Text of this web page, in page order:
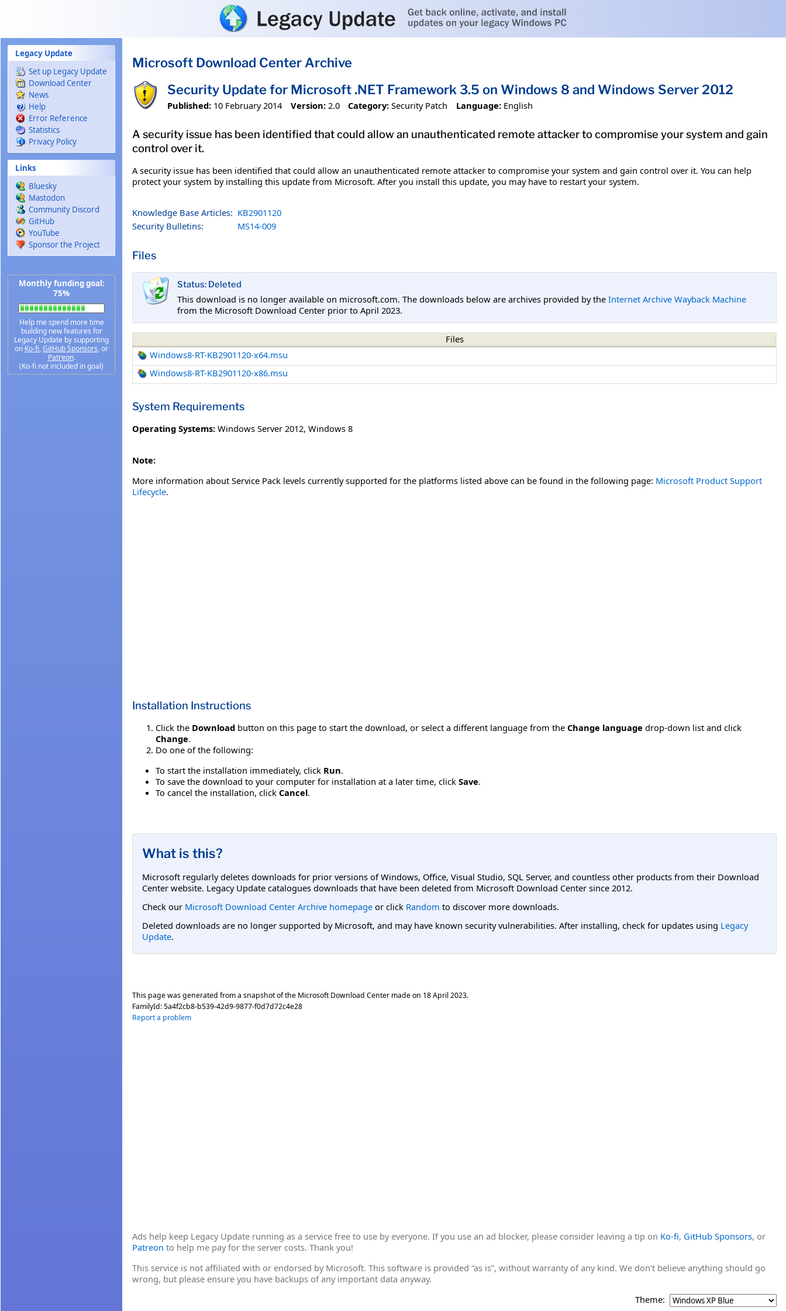
Legacy Update
Set up Legacy Update
Download Center
News
Help
Error Reference
Statistics
Privacy Policy
Links
Bluesky
Mastodon
Community Discord
GitHub
YouTube
Sponsor the Project
Monthly funding goal:
75%
Help me spend more time
building new features for
Legacy Update by supporting
on Ko-fi, GitHub Sponsors, or
Patreon.
(Ko-fi not included in goal)
Microsoft Download Center Archive
Security Update for Microsoft .NET Framework 3.5 on Windows 8 and Windows Server 2012
Published: 10 February 2014 Version: 2.0 Category: Security Patch Language: English
A security issue has been identified that could allow an unauthenticated remote attacker to compromise your system and gain
control over it.
A security issue has been identified that could allow an unauthenticated remote attacker to compromise your system and gain control over it. You can help
protect your system by installing this update from Microsoft. After you install this update, you may have to restart your system.
Knowledge Base Articles: KB2901120
Security Bulletins:
MS14-009
Files
Status: Deleted
This download is no longer available on microsoft.com. The downloads below are archives provided by the Internet Archive Wayback Machine
from the Microsoft Download Center prior to April 2023.
Files
Windows8-RT-KB2901120-x64.msu
Windows8-RT-KB2901120-x86.msu
System Requirements
Operating Systems: Windows Server 2012, Windows 8
Note:
More information about Service Pack levels currently supported for the platforms listed above can be found in the following page: Microsoft Product Support
Lifecycle.
Installation Instructions
Click the Download button on this page to start the download, or select a different language from the Change language drop-down list and click
Change.
Do one of the following:
To start the installation immediately, click Run.
To save the download to your computer for installation at a later time, click Save.
To cancel the installation, click Cancel.
What is this?
Microsoft regularly deletes downloads for prior versions of Windows, Office, Visual Studio, SQL Server, and countless other products from their Download
Center website. Legacy Update catalogues downloads that have been deleted from Microsoft Download Center since 2012.
Check our Microsoft Download Center Archive homepage or click Random to discover more downloads.
Deleted downloads are no longer supported by Microsoft, and may have known security vulnerabilities. After installing, check for updates using Legacy
Update.
This page was generated from a snapshot of the Microsoft Download Center made on 18 April 2023.
FamilyId:5a4f2cb8-b539-42d9-9877-f0d7d72c4e28
Report a problem
Ads help keep Legacy Update running as a service free to use by everyone. If you use an ad blocker, please consider leaving a tip on Ko-fi, GitHub Sponsors, or
Patreon to help me pay for the server costs. Thank you!
This service is not affiliated with or endorsed by Microsoft. This software is provided “as is”, without warranty of any kind. We don’t believe anything should go
wrong, but please ensure you have backups of any important data anyway.
Theme: